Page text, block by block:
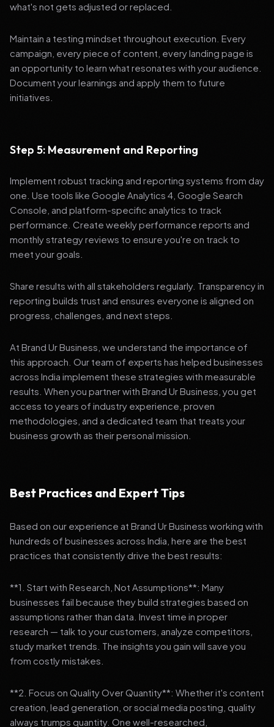
what's not gets adjusted or replaced.
Maintain a testing mindset throughout execution. Every
campaign, every piece of content, every landing page is
an opportunity to learn what resonates with your audience.
Document your learnings and apply them to future
initiatives.
Step 5: Measurement and Reporting
Implement robust tracking and reporting systems from day
one. Use tools like Google Analytics 4, Google Search
Console, and platform-specific analytics to track
performance. Create weekly performance reports and
monthly strategy reviews to ensure you're on track to
meet your goals.
Share results with all stakeholders regularly. Transparency in
reporting builds trust and ensures everyone is aligned on
progress, challenges, and next steps.
At Brand Ur Business, we understand the importance of
this approach. Our team of experts has helped businesses
across India implement these strategies with measurable
results. When you partner with Brand Ur Business, you get
access to years of industry experience, proven
methodologies, and a dedicated team that treats your
business growth as their personal mission.
Best Practices and Expert Tips
Based on our experience at Brand Ur Business working with
hundreds of businesses across India, here are the best
practices that consistently drive the best results:
**1. Start with Research, Not Assumptions**: Many
businesses fail because they build strategies based on
assumptions rather than data. Invest time in proper
research — talk to your customers, analyze competitors,
study market trends. The insights you gain will save you
from costly mistakes.
**2. Focus on Quality Over Quantity**: Whether it's content
creation, lead generation, or social media posting, quality
always trumps quantity. One well-researched,